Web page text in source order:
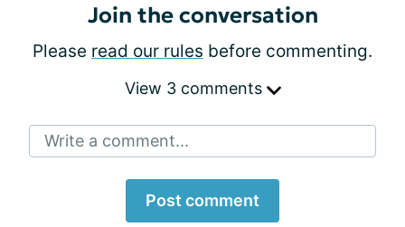
Join the conversation
Please read our rules before commenting.
View 3 comments
Write a comment...
Post comment